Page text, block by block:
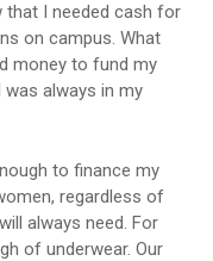
that I needed cash for
on campus. What
money to fund my
was always in my
to finance my
regardless of
always need. For
of underwear. Our